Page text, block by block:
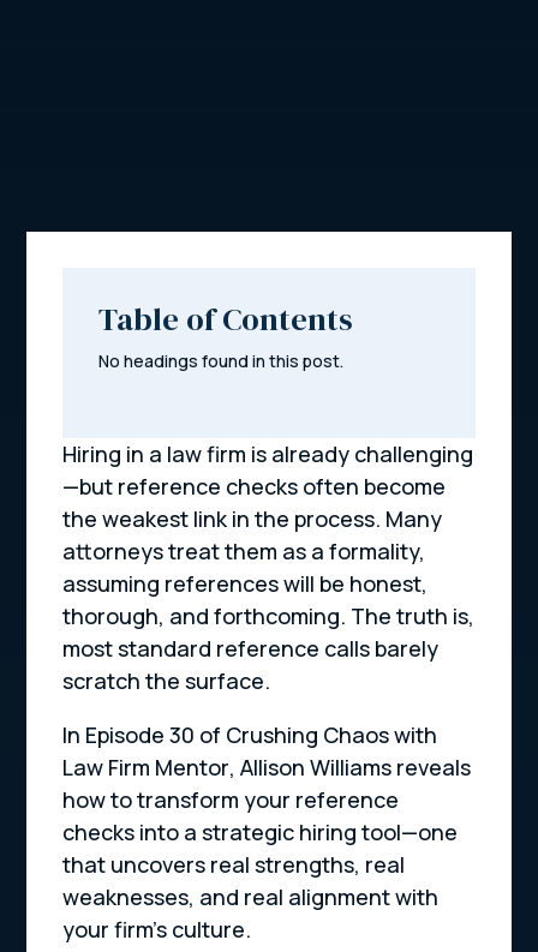
Table of Contents
No headings found in this post.
Hiring in a law firm is already challenging
—but reference checks often become
the weakest link in the process. Many
attorneys treat them as a formality,
assuming references will be honest,
thorough, and forthcoming. The truth is,
most standard reference calls barely
scratch the surface.
In Episode 30 of Crushing Chaos with
Law Firm Mentor, Allison Williams reveals
how to transform your reference
checks into a strategic hiring tool—one
that uncovers real strengths, real
weaknesses, and real alignment with
your firm’s culture.